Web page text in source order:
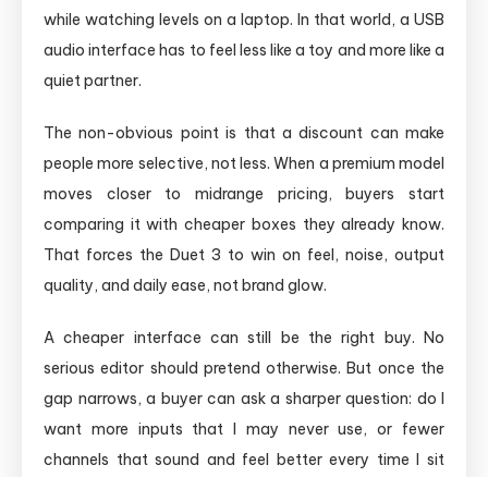
while watching levels on a laptop. In that world, a USB
audio interface has to feel less like a toy and more like a
quiet partner.
The non-obvious point is that a discount can make
people more selective, not less. When a premium model
moves closer to midrange pricing, buyers start
comparing it with cheaper boxes they already know.
That forces the Duet 3 to win on feel, noise, output
quality, and daily ease, not brand glow.
A cheaper interface can still be the right buy. No
serious editor should pretend otherwise. But once the
gap narrows, a buyer can ask a sharper question: do I
want more inputs that I may never use, or fewer
channels that sound and feel better every time I sit